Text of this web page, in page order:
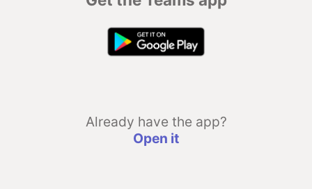
Already have the app?
Open it